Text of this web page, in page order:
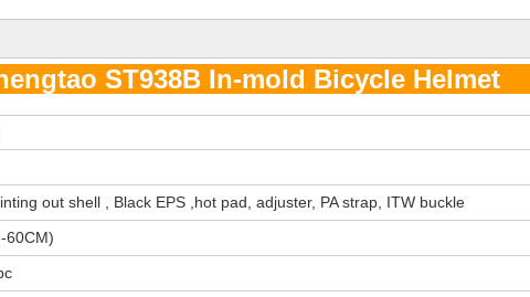
ST938B In-mold Bicycle Helmet
out shell , Black EPS ,hot pad, adjuster, PA strap, ITW buckle
60CM)